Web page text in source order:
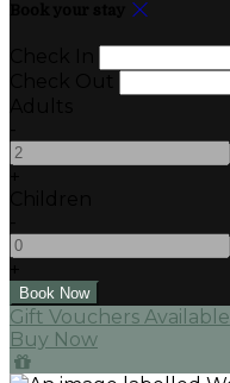
Gift Vouchers Available
Buy Now